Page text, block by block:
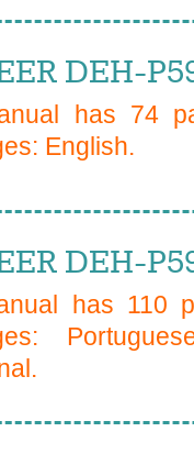
DEH-
has 74
English.
DEH-
has 110
.